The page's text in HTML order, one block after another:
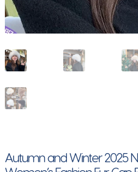
Autumn and Winter 2025